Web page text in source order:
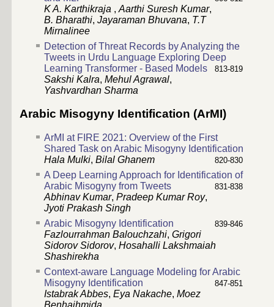
K A. Karthikraja , Aarthi Suresh Kumar,
B. Bharathi, Jayaraman Bhuvana, T.T
Mirnalinee
Detection of Threat Records by Analyzing the
Tweets in Urdu Language Exploring Deep
Learning Transformer - Based Models
813-819
Sakshi Kalra, Mehul Agrawal,
Yashvardhan Sharma
Arabic Misogyny Identification (ArMI)
ArMI at FIRE 2021: Overview of the First
Shared Task on Arabic Misogyny Identification
820-830
Hala Mulki, Bilal Ghanem
A Deep Learning Approach for Identification of
Arabic Misogyny from Tweets
831-838
Abhinav Kumar, Pradeep Kumar Roy,
Jyoti Prakash Singh
Arabic Misogyny Identification
839-846
Fazlourrahman Balouchzahi, Grigori
Sidorov Sidorov, Hosahalli Lakshmaiah
Shashirekha
Context-aware Language Modeling for Arabic
Misogyny Identification
847-851
Istabrak Abbes, Eya Nakache, Moez